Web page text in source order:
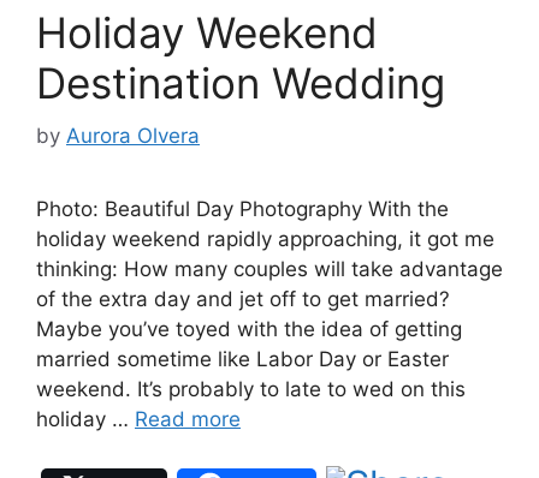
Holiday Weekend
Destination Wedding
by Aurora Olvera
Photo: Beautiful Day Photography With the
holiday weekend rapidly approaching, it got me
thinking: How many couples will take advantage
of the extra day and jet off to get married?
Maybe you’ve toyed with the idea of getting
married sometime like Labor Day or Easter
weekend. It’s probably to late to wed on this
holiday … Read more